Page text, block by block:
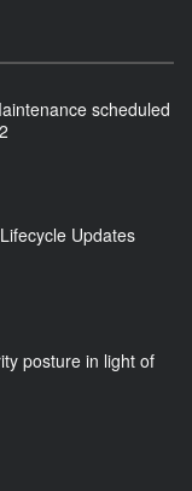
scheduled
Updates
posture in light of